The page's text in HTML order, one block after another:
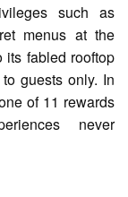
such as
menus at the
its fabled rooftop
guests only. In
of 11 rewards
never